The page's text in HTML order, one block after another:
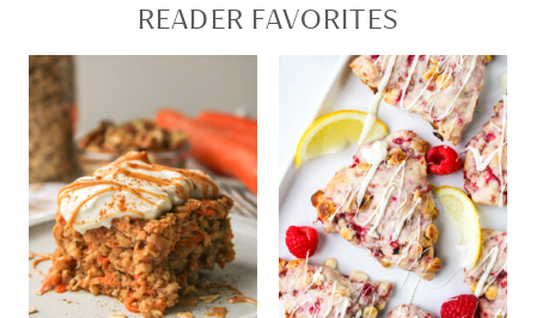
READER FAVORITES